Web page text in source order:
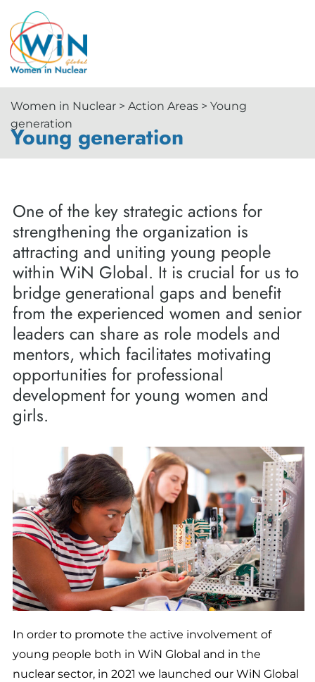
Women in Nuclear > Action Areas > Young
generation
Young generation
One of the key strategic actions for
strengthening the organization is
attracting and uniting young people
within WiN Global. It is crucial for us to
bridge generational gaps and benefit
from the experienced women and senior
leaders can share as role models and
mentors, which facilitates motivating
opportunities for professional
development for young women and
girls.
In order to promote the active involvement of
young people both in WiN Global and in the
nuclear sector, in 2021 we launched our WiN Global